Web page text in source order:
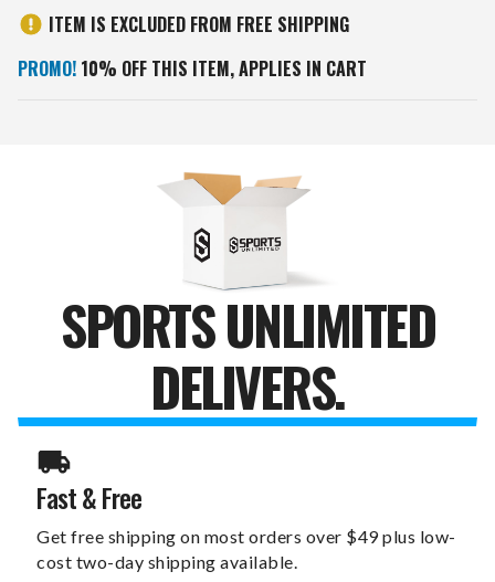
ITEM IS EXCLUDED FROM FREE SHIPPING
PROMO! 10% OFF THIS ITEM, APPLIES IN CART
SPORTS UNLIMITED
DELIVERS.
Fast & Free
Get free shipping on most orders over $49 plus low-
cost two-day shipping available.